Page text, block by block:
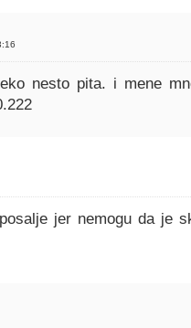
nesto pita. i mene
jer nemogu da je